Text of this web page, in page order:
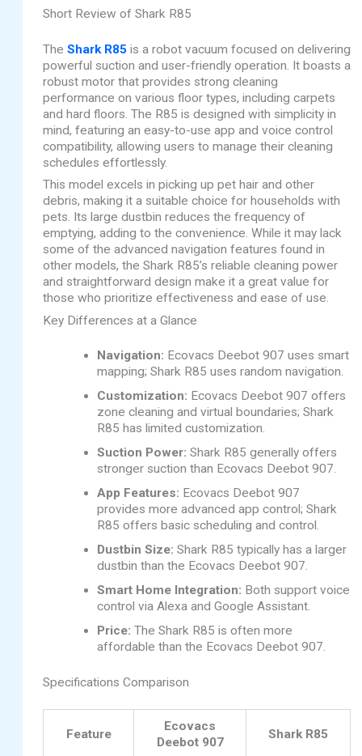
Short Review of Shark R85
TheShark R85 is a robot vacuum focused on delivering
powerful suction and user-friendly operation. It boasts a
robust motor that provides strong cleaning
performance on various floor types, including carpets
and hard floors. The R85 is designed with simplicity in
mind, featuring an easy-to-use app and voice control
compatibility, allowing users to manage their cleaning
schedules effortlessly.
This model excels in picking up pet hair and other
debris, making it a suitable choice for households with
pets. Its large dustbin reduces the frequency of
emptying, adding to the convenience. While it may lack
some of the advanced navigation features found in
other models, the Shark R85’s reliable cleaning power
and straightforward design make it a great value for
those who prioritize effectiveness and ease of use.
Key Differences at a Glance
Navigation: Ecovacs Deebot 907 uses smart
mapping; Shark R85 uses random navigation.
Customization: Ecovacs Deebot 907 offers
zone cleaning and virtual boundaries; Shark
R85 has limited customization.
Suction Power: Shark R85 generally offers
stronger suction than Ecovacs Deebot 907.
App Features: Ecovacs Deebot 907
provides more advanced app control; Shark
R85 offers basic scheduling and control.
Dustbin Size: Shark R85 typically has a larger
dustbin than the Ecovacs Deebot 907.
Smart Home Integration: Both support voice
control via Alexa and Google Assistant.
Price: The Shark R85 is often more
affordable than the Ecovacs Deebot 907.
Specifications Comparison
Feature
Ecovacs
Deebot 907
Shark R85